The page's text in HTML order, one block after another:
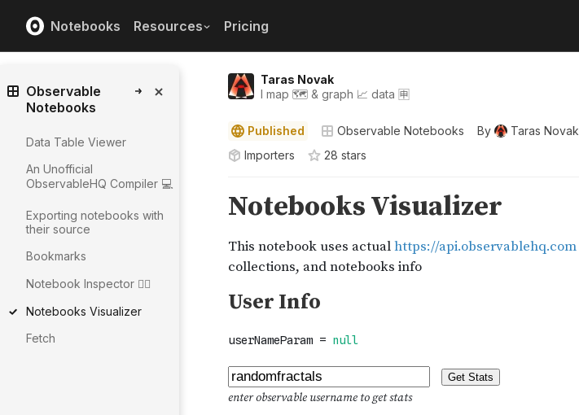
Notebooks Resources Pricing
Taras Novak
I map 🗺️ & graph 📈 data 🈸
Published Observable Notebooks By Taras Novak
Importers
28 stars
Observable
Notebooks
Data Table Viewer
An Unofficial
ObservableHQ Compiler 💻
Exporting notebooks with
their source
Bookmarks
Notebook Inspector 🕵️‍♀️
Notebooks Visualizer
Fetch